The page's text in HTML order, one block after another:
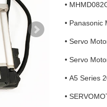
•
• Panasonic
• Servo
• Servo
• A5 Series
•